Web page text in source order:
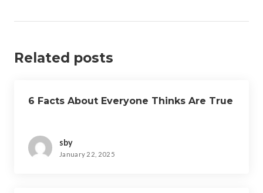
Related posts
6 Facts About Everyone Thinks Are True
sby
January 22, 2025